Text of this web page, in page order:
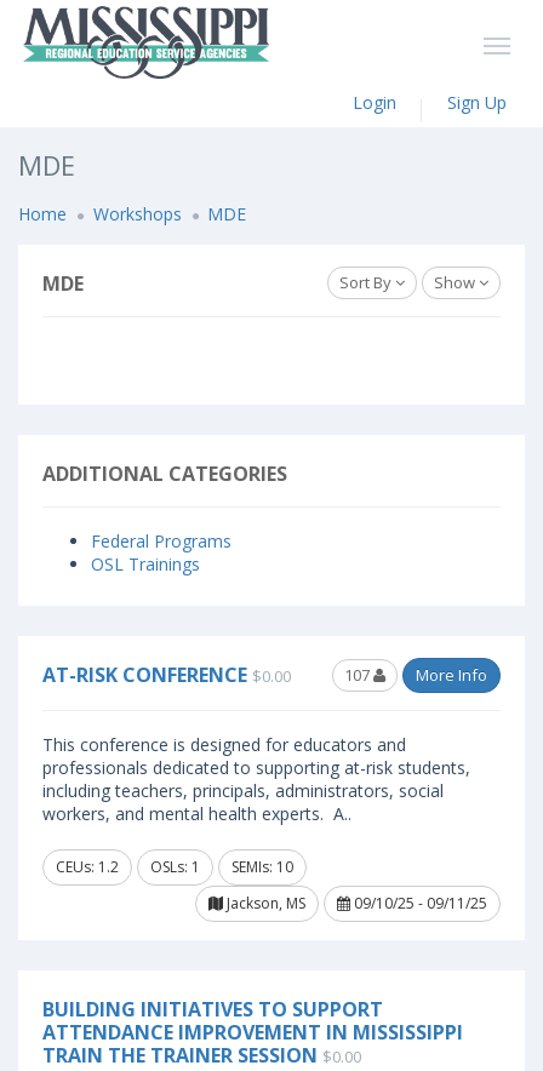
Login Sign Up
MDE
Home Workshops MDE
MDE Sort By Show
ADDITIONAL CATEGORIES
Federal Programs
OSL Trainings
AT-RISK CONFERENCE $0.00 107 More Info
This conference is designed for educators and
professionals dedicated to supporting at-risk students,
including teachers, principals, administrators, social
workers, and mental health experts. A..
CEUs: 1.2 OSLs: 1
SEMIs: 10
Jackson, MS
09/10/25 - 09/11/25
BUILDING INITIATIVES TO SUPPORT
ATTENDANCE IMPROVEMENT IN MISSISSIPPI
TRAIN THE TRAINER SESSION $0.00